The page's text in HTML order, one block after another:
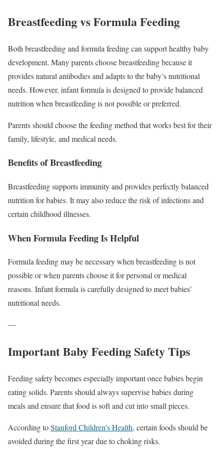
Breastfeeding vs Formula Feeding
Both breastfeeding and formula feeding can support healthy baby
development. Many parents choose breastfeeding because it
provides natural antibodies and adapts to the baby’s nutritional
needs. However, infant formula is designed to provide balanced
nutrition when breastfeeding is not possible or preferred.
Parents should choose the feeding method that works best for their
family, lifestyle, and medical needs.
Benefits of Breastfeeding
Breastfeeding supports immunity and provides perfectly balanced
nutrition for babies. It may also reduce the risk of infections and
certain childhood illnesses.
When Formula Feeding Is Helpful
Formula feeding may be necessary when breastfeeding is not
possible or when parents choose it for personal or medical
reasons. Infant formula is carefully designed to meet babies’
nutritional needs.
—
Important Baby Feeding Safety Tips
Feeding safety becomes especially important once babies begin
eating solids. Parents should always supervise babies during
meals and ensure that food is soft and cut into small pieces.
According toStanford Children’s Health, certain foods should be
avoided during the first year due to choking risks.